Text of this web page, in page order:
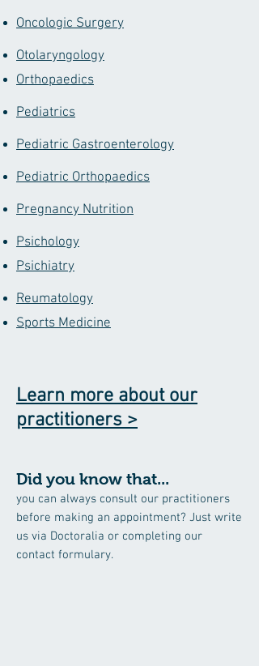
Oncologic Surgery
Otolaryngology
Orthopaedics
Pediatrics
Pediatric Gastroenterology
Pediatric Orthopaedics
Pregnancy Nutrition
Psichology
Psichiatry
Reumatology
Sports Medicine
Learn more about our
practitioners >
Did you know that...
you can always consult our practitioners
before making an appointment? Just write
us via Doctoralia or completing our
contact formulary.